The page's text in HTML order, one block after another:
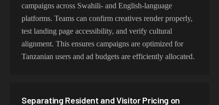
campaigns across Swahili- and English-language
platforms. Teams can confirm creatives render properly,
test landing page accessibility, and verify cultural
alignment. This ensures campaigns are optimized for
Tanzanian users and ad budgets are efficiently allocated.
Separating Resident and Visitor Pricing on